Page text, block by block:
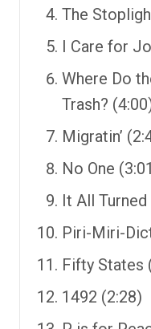
The
I Care for
Where Do
Trash?
Migratin’
No One
It All
Piri-Miri-
Fifty States
1492 (2:28)